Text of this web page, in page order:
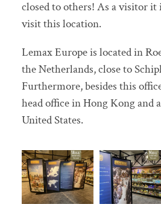
closed to others! As a visitor it
visit this location.
Lemax Europe is located in
the Netherlands, close to
Furthermore, besides this
head office in Hong Kong and
United States.